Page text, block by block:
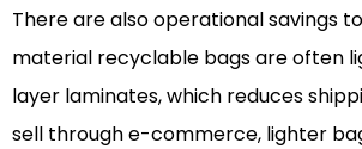
There are also operational savings
material recyclable bags are often
layer laminates, which reduces
sell through e-commerce, lighter